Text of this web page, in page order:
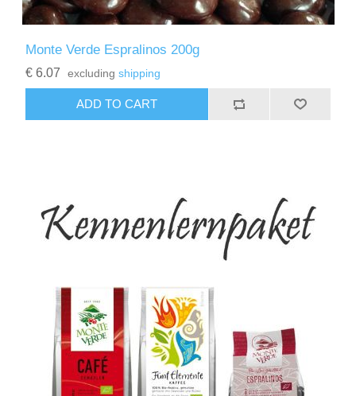
Monte Verde Espralinos 200g
€ 6.07 excludingshipping
ADD TO CART